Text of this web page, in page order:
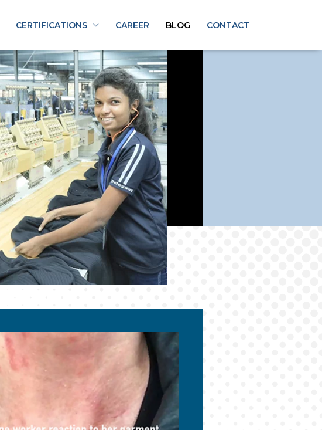
CERTIFICATIONS CAREER BLOG CONTACT